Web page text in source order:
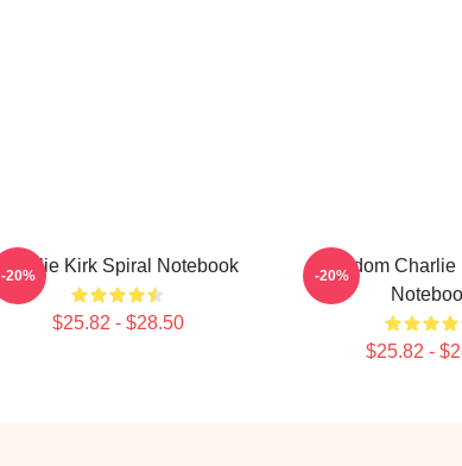
Charlie Kirk Spiral Notebook
$25.82 - $28.50
-20%
Freedom Charlie
$25.82 -
-20%